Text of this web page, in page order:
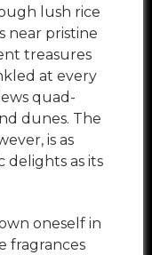
lush rice
near pristine
treasures
at every
quad-
dunes. The
is as
delights as its
oneself in
fragrances